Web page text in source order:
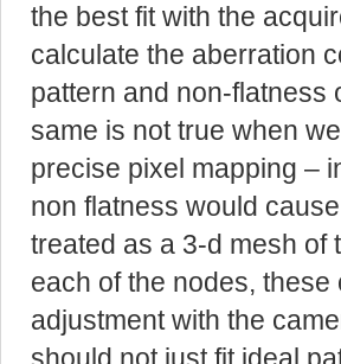
the best fit with the
calculate the aberration
pattern and non-flatness
same is not true when
precise pixel mapping –
non flatness would
treated as a 3-d mesh of
each of the nodes,
adjustment with the